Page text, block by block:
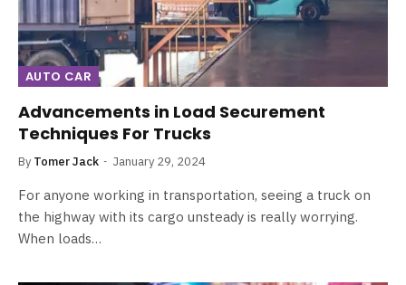
AUTO CAR
Advancements in Load Securement
Techniques For Trucks
By Tomer Jack January 29, 2024
For anyone working in transportation, seeing a truck on
the highway with its cargo unsteady is really worrying.
When loads…